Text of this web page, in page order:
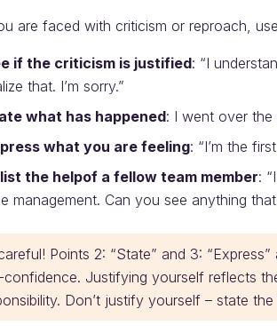
are faced with criticism or reproach,
if the criticism is justified: “I
that. I’m sorry.”
what has happened: I went over the
what you are feeling: “I’m the
the helpof a fellow team member:
management. Can you see anything
Points 2: “State” and 3:
Justifying yourself reflects
Don’t justify yourself – state